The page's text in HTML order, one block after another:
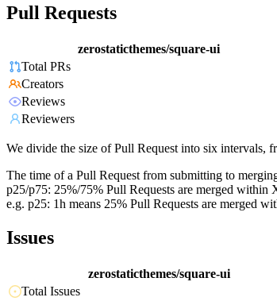
Pull Requests
zerostaticthemes/square-ui
Total PRs
Creators
Reviews
Reviewers
We divide the size of Pull Request into six intervals,
The time of a Pull Request from submitting to
p25/p75: 25%/75% Pull Requests are merged within
e.g. p25: 1h means 25% Pull Requests are merged
Issues
zerostaticthemes/square-ui
Total Issues